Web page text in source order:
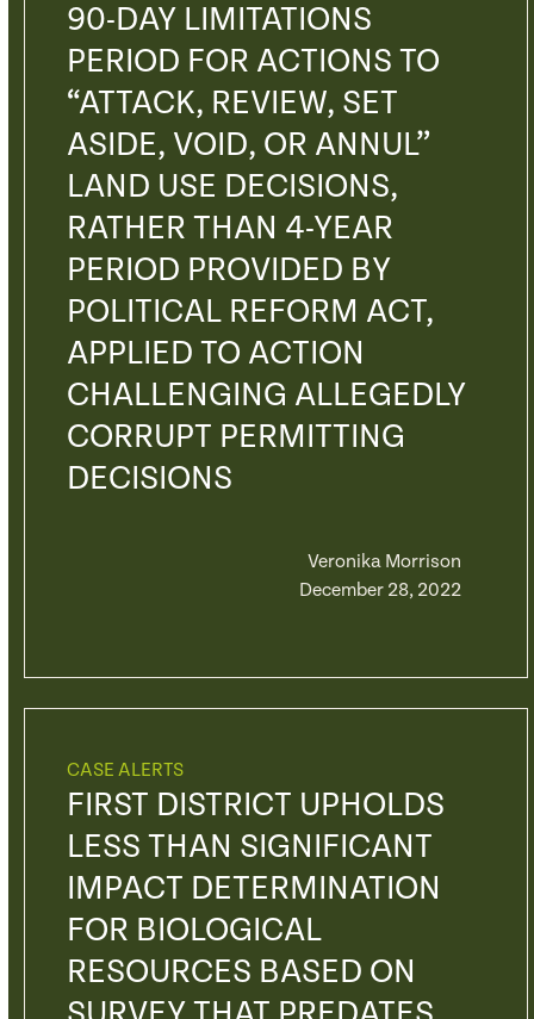
90-DAY LIMITATIONS
PERIOD FOR ACTIONS TO
“ATTACK, REVIEW, SET
ASIDE, VOID, OR ANNUL”
LAND USE DECISIONS,
RATHER THAN 4-YEAR
PERIOD PROVIDED BY
POLITICAL REFORM ACT,
APPLIED TO ACTION
CHALLENGING ALLEGEDLY
CORRUPT PERMITTING
DECISIONS
Veronika Morrison
December 28, 2022
CASE ALERTS
FIRST DISTRICT UPHOLDS
LESS THAN SIGNIFICANT
IMPACT DETERMINATION
FOR BIOLOGICAL
RESOURCES BASED ON